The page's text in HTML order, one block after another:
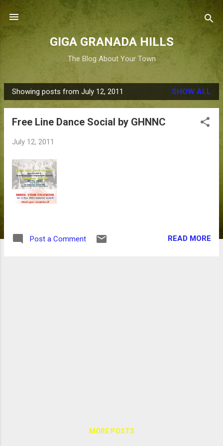
Skip to main content
GIGA GRANADA HILLS
The Blog About Your Town
P
o
Showing posts from July 12, 2011 SHOW ALL
Free Line Dance Social by GHNNC
July 12, 2011
Post a Comment READ MORE
MORE POSTS